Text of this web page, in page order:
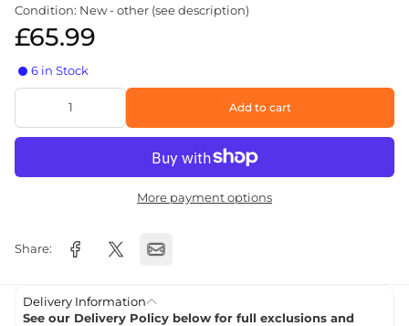
Condition: New - other (see description)
£65.99
6 in Stock
Add to cart
More payment options
Share:
Delivery Information
See our Delivery Policy below for full exclusions and